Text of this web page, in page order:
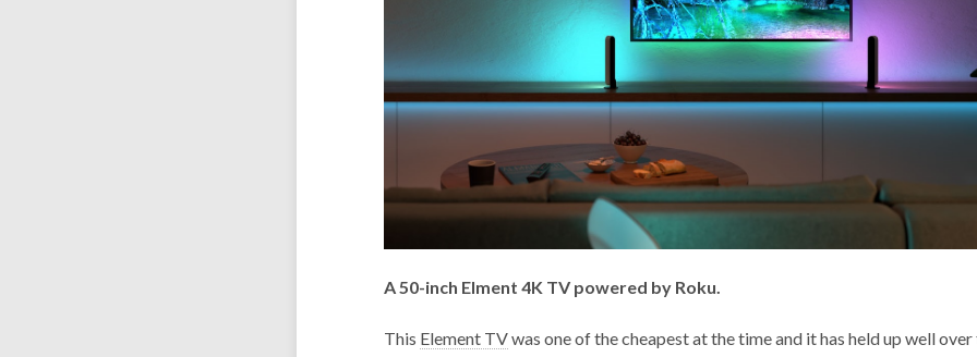
A 50-inch Elment 4K TV powered by Roku.
This Element TVwas one of the cheapest at the time and it has held up well over